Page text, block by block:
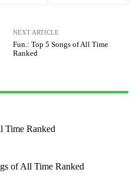
NEXT ARTICLE
Fun.: Top 5 Songs of All Time
Ranked
Time Ranked
of All Time Ranked